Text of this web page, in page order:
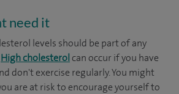
need it
levels should be part of any
High cholesterolcan occur if you have
don't exercise regularly. You might
are at risk to encourage yourself to